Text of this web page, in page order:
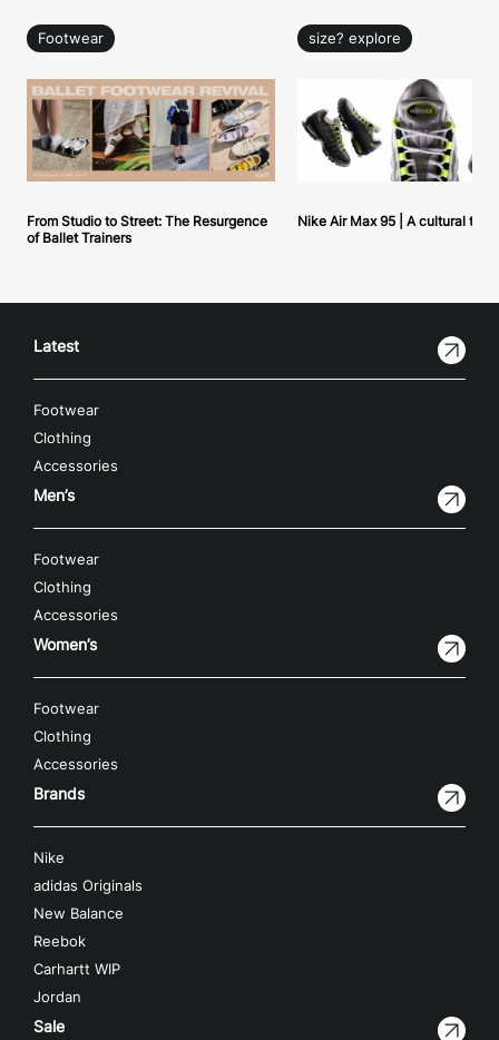
Footwear
From Studio to Street: The Resurgence
of Ballet Trainers
size? explore
Nike Air Max 95 | A cultural
Latest
Footwear
Clothing
Accessories
Men’s
Footwear
Clothing
Accessories
Women’s
Footwear
Clothing
Accessories
Brands
Nike
adidas Originals
New Balance
Reebok
Carhartt WIP
Jordan
Sale